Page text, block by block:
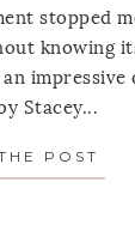
stopped
knowing
impressive
Stacey...
POST